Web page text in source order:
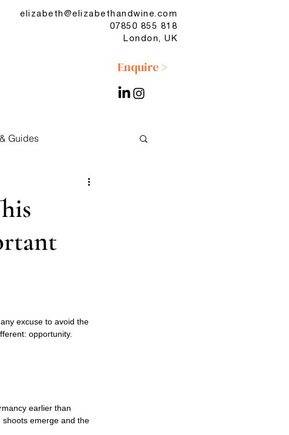
elizabeth@elizabethandwine.com
07850 855 818
London, UK
Enquire >
Guides
excuse to avoid the
opportunity.
earlier than
emerge and the